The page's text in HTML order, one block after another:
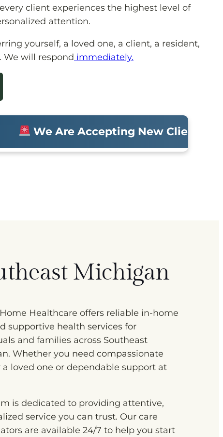
client experiences the highest level of
attention.
yourself, a loved one, a client, a resident,
We will respond immediately.
We Are Accepting New Clients •
Michigan
Healthcare offers reliable in-home
supportive health services for
and families across Southeast
Whether you need compassionate
a loved one or dependable support at
is dedicated to providing attentive,
service you can trust. Our care
are available 24/7 to help you start